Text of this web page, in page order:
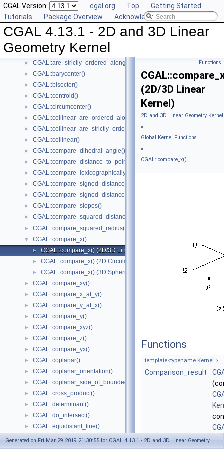
CGAL Version: cgal.org Top
Getting Started
Tutorials
Package Overview Acknowledging CGAL
CGAL 4.13.1 - 2D and 3D Linear
Geometry Kernel
► Kernel Classes
▼ Global Kernel Functions
► CGAL::angle()
► CGAL::are_ordered_along_line()
► CGAL::are_strictly_ordered_along_line()
► CGAL::barycenter()
► CGAL::bisector()
► CGAL::centroid()
► CGAL::circumcenter()
► CGAL::collinear_are_ordered_along_line()
► CGAL::collinear_are_strictly_ordered_along_line()
► CGAL::collinear()
► CGAL::compare_dihedral_angle()
► CGAL::compare_distance_to_point()
► CGAL::compare_lexicographically()
► CGAL::compare_signed_distance_to_line()
► CGAL::compare_signed_distance_to_plane()
► CGAL::compare_slopes()
► CGAL::compare_squared_distance()
► CGAL::compare_squared_radius()
▼ CGAL::compare_x()
► CGAL::compare_x() (2D/3D Linear Kernel)
► CGAL::compare_x() (2D Circular Kernel)
► CGAL::compare_x() (3D Spherical Kernel)
► CGAL::compare_xy()
► CGAL::compare_x_at_y()
► CGAL::compare_y_at_x()
► CGAL::compare_y()
► CGAL::compare_xyz()
► CGAL::compare_z()
► CGAL::compare_yx()
► CGAL::coplanar()
► CGAL::coplanar_orientation()
► CGAL::coplanar_side_of_bounded_circle()
► CGAL::cross_product()
► CGAL::determinant()
► CGAL::do_intersect()
► CGAL::equidistant_line()
► CGAL::has_larger_distance_to_point()
Functions
(2D/3D Linear
Kernel)
2D and 3D Linear Geometry
»
Global Kernel Functions
»
CGAL::compare_x()
Functions
template<typename Kernel >
Comparison_result
Generated on Fri Mar 29 2019 21:30:55 for CGAL 4.13.1 - 2D and 3D Linear Geometry